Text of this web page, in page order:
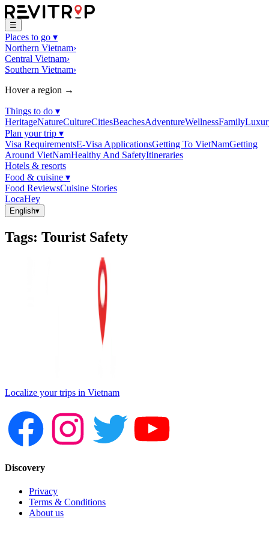
☰
Places to go ▾
Northern Vietnam›
Central Vietnam›
Southern Vietnam›
Hover a region →
Things to do ▾
HeritageNatureCultureCitiesBeachesAdventureWellnessFamily
Plan your trip ▾
Visa RequirementsE-Visa ApplicationsGetting To VietNamGetting
Around VietNamHealthy And SafetyItineraries
Hotels & resorts
Food & cuisine ▾
Food ReviewsCuisine Stories
LocaHey
English▾
Tags: Tourist Safety
Localize your trips in Vietnam
Discovery
Privacy
Terms & Conditions
About us